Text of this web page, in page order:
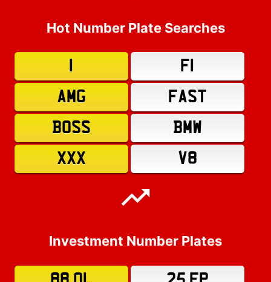
Hot Number Plate Searches
F1
AMG
FAST
BOSS
BMW
XXX
V8
Investment Number Plates